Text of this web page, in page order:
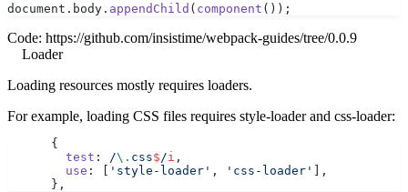
document.body. appendChild ( component ());
Code: https://github.com/insistime/webpack-guides/tree/0.0.9
Loader
Loading resources mostly requires loaders.
For example, loading CSS files requires style-loader and css-loader:
      {
        test
: /\. css$ /i ,
        use
: [ 'style-loader' , 'css-loader'
],
      },